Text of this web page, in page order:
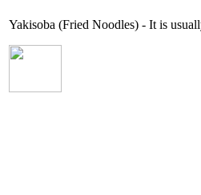
Yakisoba (Fried Noodles) - It is